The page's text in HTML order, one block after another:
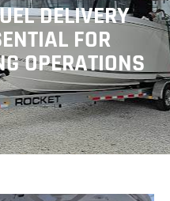
DELIVERY
FOR
OPERATIONS